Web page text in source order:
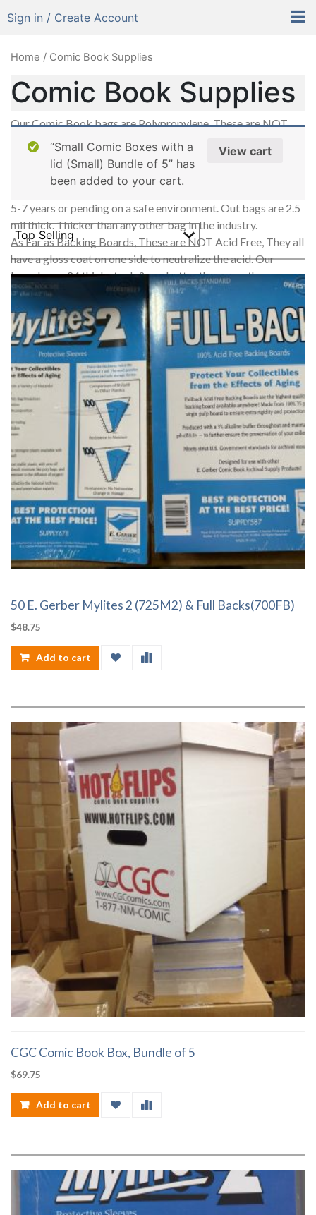
Sign in / Create Account
Home / Comic Book Supplies
Comic Book Supplies
Our Comic Book bags are Polypropylene, These are NOT
acid free, NO Poly Bags in the world are acid free (some
other companies says so, but they are NOT), The correct
term is acid neutral. We are always testing out products & the
same results every time. These bags are good to last between
5-7 years or pending on a safe environment. Out bags are 2.5
mil thick. Thicker than any other bag in the industry.
As Far as Backing Boards, These are NOT Acid Free, They all
have a gloss coat on one side to neutralize the acid. Our
boards are .24 thick stock & are better than any other
backing boards in the industry.
Our Flip-N-Stick Bags all have the adhesive on the back part
of the bag, Not the flap.
View cart
“Small Comic Boxes with a
lid (Small) Bundle of 5” has
been added to your cart.
50 E. Gerber Mylites 2 (725M2) & Full Backs(700FB)
$48.75
Add to cart
CGC Comic Book Box, Bundle of 5
$69.75
Add to cart